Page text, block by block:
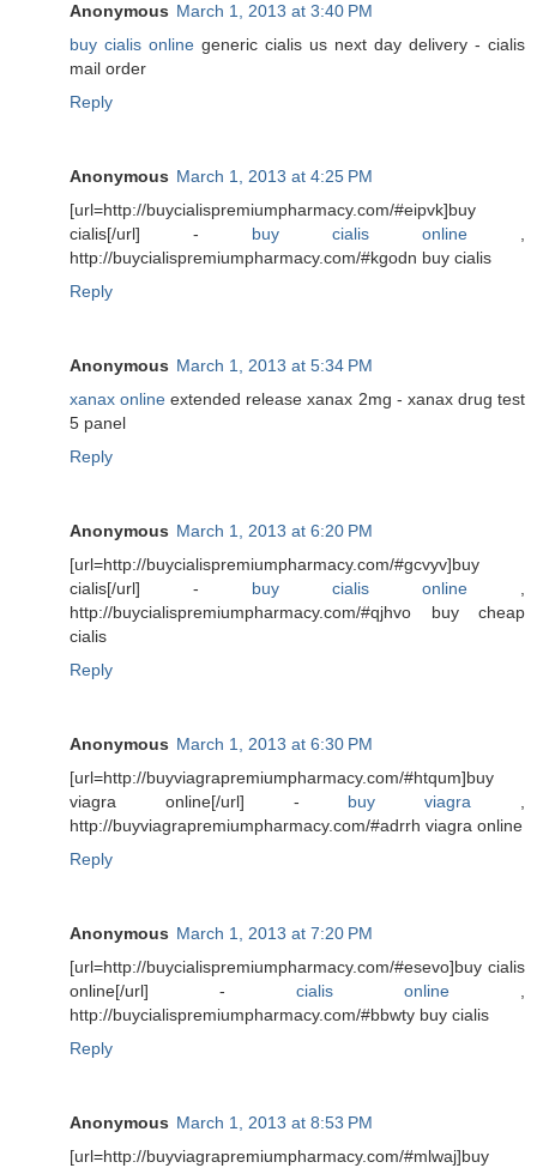
Anonymous March 1, 2013 at 3:40 PM
buy cialis online generic cialis us next day delivery - cialis
mail order
Reply
Anonymous March 1, 2013 at 4:25 PM
[url=http://buycialispremiumpharmacy.com/#eipvk]buy
cialis[/url] - buy cialis online ,
http://buycialispremiumpharmacy.com/#kgodn buy cialis
Reply
Anonymous March 1, 2013 at 5:34 PM
xanax online extended release xanax 2mg - xanax drug test
5 panel
Reply
Anonymous March 1, 2013 at 6:20 PM
[url=http://buycialispremiumpharmacy.com/#gcvyv]buy
cialis[/url] - buy cialis online ,
http://buycialispremiumpharmacy.com/#qjhvo buy cheap
cialis
Reply
Anonymous March 1, 2013 at 6:30 PM
[url=http://buyviagrapremiumpharmacy.com/#htqum]buy
viagra online[/url] - buy viagra ,
http://buyviagrapremiumpharmacy.com/#adrrh viagra online
Reply
Anonymous March 1, 2013 at 7:20 PM
[url=http://buycialispremiumpharmacy.com/#esevo]buy cialis
online[/url] - cialis online ,
http://buycialispremiumpharmacy.com/#bbwty buy cialis
Reply
Anonymous March 1, 2013 at 8:53 PM
[url=http://buyviagrapremiumpharmacy.com/#mlwaj]buy